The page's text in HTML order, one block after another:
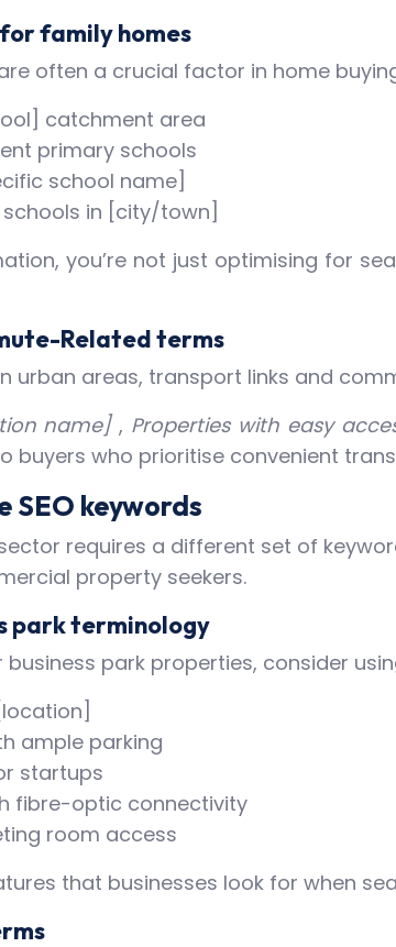
family homes
often a crucial factor in home
catchment area
primary schools
school name]
in [city/town]
you’re not just optimising for
Related terms
urban areas, transport links and
name] , Properties with easy
buyers who prioritise convenient
SEO keywords
requires a different set of
property seekers.
park terminology
park properties, consider
ample parking
startups
fibre-optic connectivity
room access
that businesses look for when